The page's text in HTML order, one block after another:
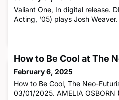
Valiant One, In digital release.
Acting, '05) plays Josh Weaver.
How to Be Cool at The
February 6, 2025
How to Be Cool, The Neo-
03/01/2025. AMELIA OSBORN